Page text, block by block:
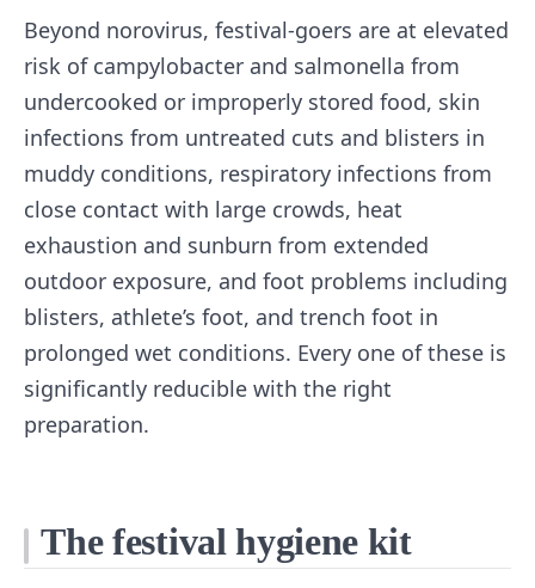
Beyond norovirus, festival-goers are at elevated
risk of campylobacter and salmonella from
undercooked or improperly stored food, skin
infections from untreated cuts and blisters in
muddy conditions, respiratory infections from
close contact with large crowds, heat
exhaustion and sunburn from extended
outdoor exposure, and foot problems including
blisters, athlete’s foot, and trench foot in
prolonged wet conditions. Every one of these is
significantly reducible with the right
preparation.
The festival hygiene kit